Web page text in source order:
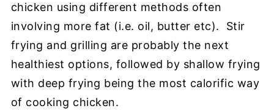
chicken using different methods often
involving more fat (i.e. oil, butter etc). Stir
frying and grilling are probably the next
healthiest options, followed by shallow frying
with deep frying being the most calorific way
of cooking chicken.